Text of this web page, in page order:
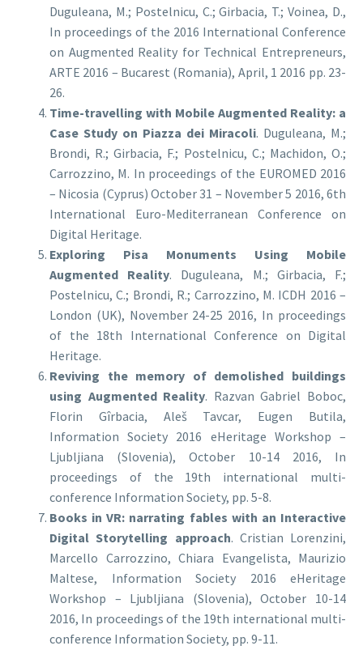
Duguleana, M.; Postelnicu, C.; Girbacia, T.; Voinea, D.,
In proceedings of the 2016 International Conference
on Augmented Reality for Technical Entrepreneurs,
ARTE 2016 – Bucarest (Romania), April, 1 2016 pp. 23-
26.
Time-travelling with Mobile Augmented Reality: a
Case Study on Piazza dei Miracoli. Duguleana, M.;
Brondi, R.; Girbacia, F.; Postelnicu, C.; Machidon, O.;
Carrozzino, M. In proceedings of the EUROMED 2016
– Nicosia (Cyprus) October 31 – November 5 2016, 6th
International Euro-Mediterranean Conference on
Digital Heritage.
Exploring Pisa Monuments Using Mobile
Augmented Reality. Duguleana, M.; Girbacia, F.;
Postelnicu, C.; Brondi, R.; Carrozzino, M. ICDH 2016 –
London (UK), November 24-25 2016, In proceedings
of the 18th International Conference on Digital
Heritage.
Reviving the memory of demolished buildings
using Augmented Reality. Razvan Gabriel Boboc,
Florin Gîrbacia, Aleš Tavcar, Eugen Butila,
Information Society 2016 eHeritage Workshop –
Ljubljiana (Slovenia), October 10-14 2016, In
proceedings of the 19th international multi-
conference Information Society, pp. 5-8.
Books in VR: narrating fables with an Interactive
Digital Storytelling approach. Cristian Lorenzini,
Marcello Carrozzino, Chiara Evangelista, Maurizio
Maltese, Information Society 2016 eHeritage
Workshop – Ljubljiana (Slovenia), October 10-14
2016, In proceedings of the 19th international multi-
conference Information Society, pp. 9-11.